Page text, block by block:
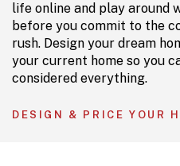
life online and play around
before you commit to the
rush. Design your dream
your current home so you
considered everything.
DESIGN & PRICE YOUR